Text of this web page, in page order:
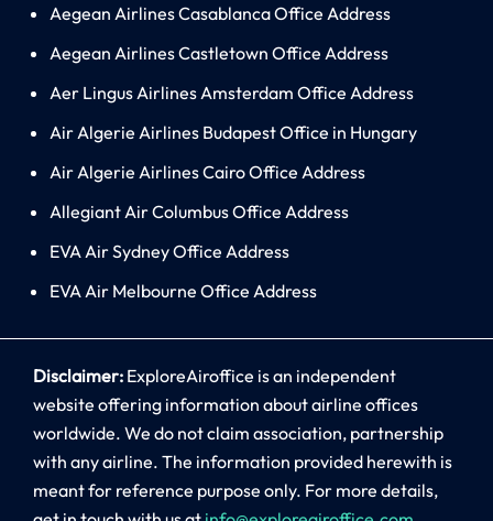
Aegean Airlines Casablanca Office Address
Aegean Airlines Castletown Office Address
Aer Lingus Airlines Amsterdam Office Address
Air Algerie Airlines Budapest Office in Hungary
Air Algerie Airlines Cairo Office Address
Allegiant Air Columbus Office Address
EVA Air Sydney Office Address
EVA Air Melbourne Office Address
Disclaimer: ExploreAiroffice is an independent
website offering information about airline offices
worldwide. We do not claim association, partnership
with any airline. The information provided herewith is
meant for reference purpose only. For more details,